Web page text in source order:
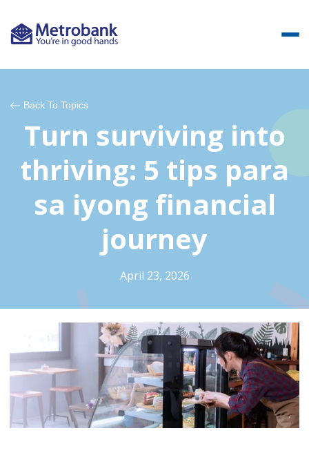
Back To Topics
Turn surviving into
thriving: 5 tips para
sa iyong financial
journey
April 23, 2026